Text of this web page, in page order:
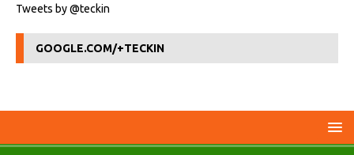
Tweets by @teckin
GOOGLE.COM/+TECKIN